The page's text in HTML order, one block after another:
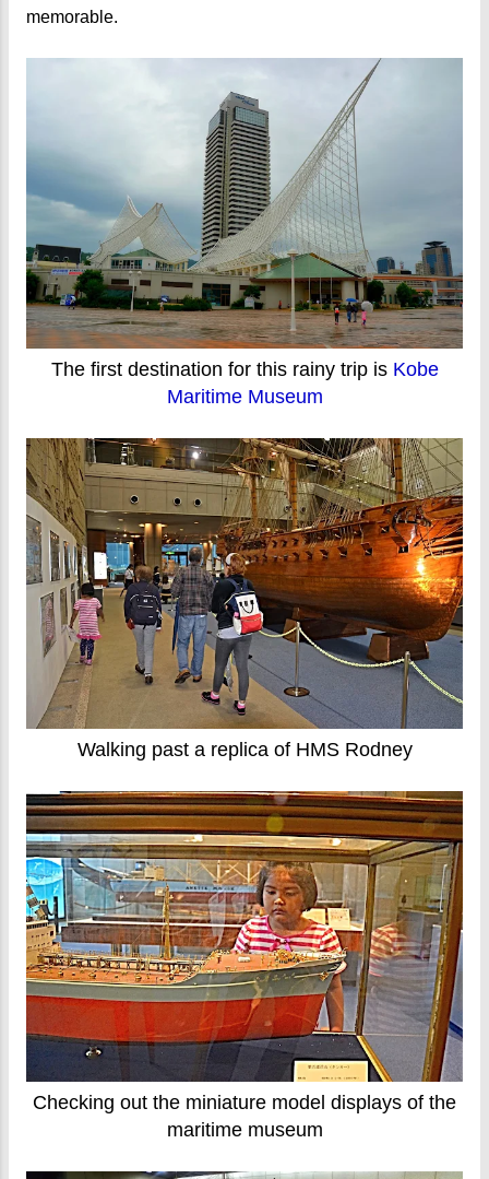
memorable.
The first destination for this rainy trip is Kobe
Maritime Museum
Walking past a replica of HMS Rodney
Checking out the miniature model displays of the
maritime museum